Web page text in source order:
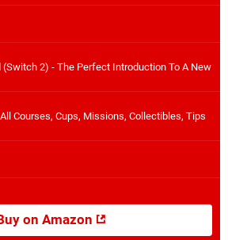
(Switch 2) - The Perfect Introduction To A New
Courses, Cups, Missions, Collectibles, Tips
on Amazon